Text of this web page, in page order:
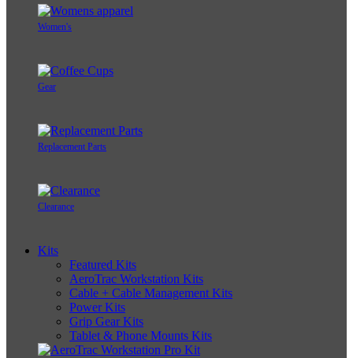
Women's
Gear
Replacement Parts
Clearance
Kits
Featured Kits
AeroTrac Workstation Kits
Cable + Cable Management Kits
Power Kits
Grip Gear Kits
Tablet & Phone Mounts Kits